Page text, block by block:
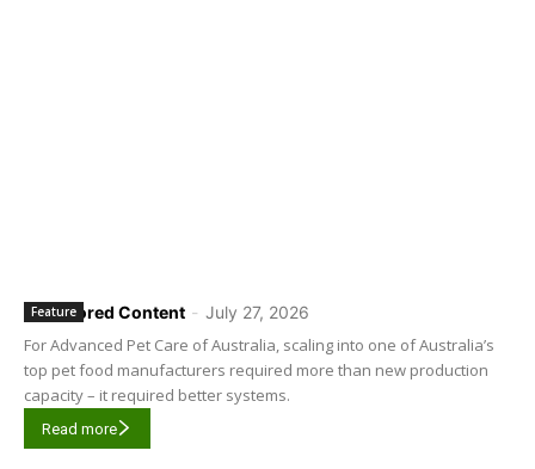
Sponsored Content - July 27, 2026
Feature
For Advanced Pet Care of Australia, scaling into one of Australia’s
top pet food manufacturers required more than new production
capacity – it required better systems.
Read more